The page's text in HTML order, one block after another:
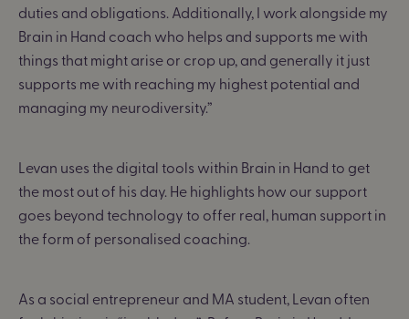
duties and obligations. Additionally, I work alongside my
Brain in Hand coach who helps and supports me with
things that might arise or crop up, and generally it just
supports me with reaching my highest potential and
managing my neurodiversity.”
Levan uses the digital tools within Brain in Hand to get
the most out of his day. He highlights how our support
goes beyond technology to offer real, human support in
the form of personalised coaching.
As a social entrepreneur and MA student, Levan often